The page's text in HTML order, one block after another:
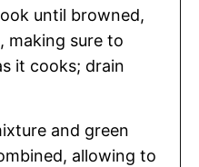
until browned,
making sure to
it cooks; drain
and green
allowing to